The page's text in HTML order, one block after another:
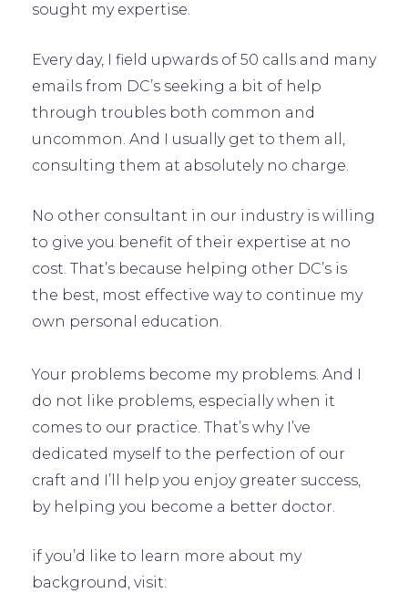
sought my expertise.
Every day, I field upwards of 50 calls and many
emails from DC’s seeking a bit of help
through troubles both common and
uncommon. And I usually get to them all,
consulting them at absolutely no charge.
No other consultant in our industry is willing
to give you benefit of their expertise at no
cost. That’s because helping other DC’s is
the best, most effective way to continue my
own personal education.
Your problems become my problems. And I
do not like problems, especially when it
comes to our practice. That’s why I’ve
dedicated myself to the perfection of our
craft and I’ll help you enjoy greater success,
by helping you become a better doctor.
if you’d like to learn more about my
background, visit: